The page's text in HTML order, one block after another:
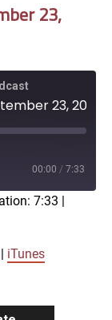
23,
23, 2021
00:00 / 7:33
7:33
iTunes